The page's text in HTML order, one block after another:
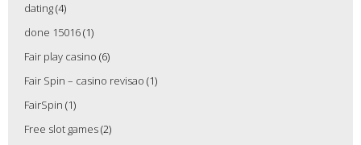
dating(4)
done 15016(1)
Fair play casino (6)
Fair Spin – casino revisao (1)
FairSpin (1)
Free slot games(2)